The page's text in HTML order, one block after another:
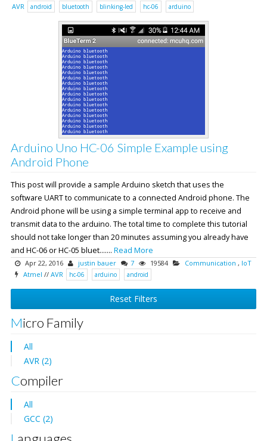
AVR
android bluetooth blinking-led hc-06 arduino
Arduino Uno HC-06 Simple Example using
Android Phone
This post will provide a sample Arduino sketch that uses the
software UART to communicate to a connected Android phone. The
Android phone will be using a simple terminal app to receive and
transmit data to the arduino. The total time to complete this tutorial
should not take longer than 20 minutes assuming you already have
and HC-06 or HC-05 bluet....... Read More
Apr 22, 2016 justin bauer 7 19584 Communication , IoT
Atmel // AVR hc-06 arduino android
Reset Filters
Micro Family
All
AVR (2)
Compiler
All
GCC (2)